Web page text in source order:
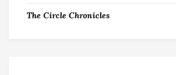
The Circle Chronicles